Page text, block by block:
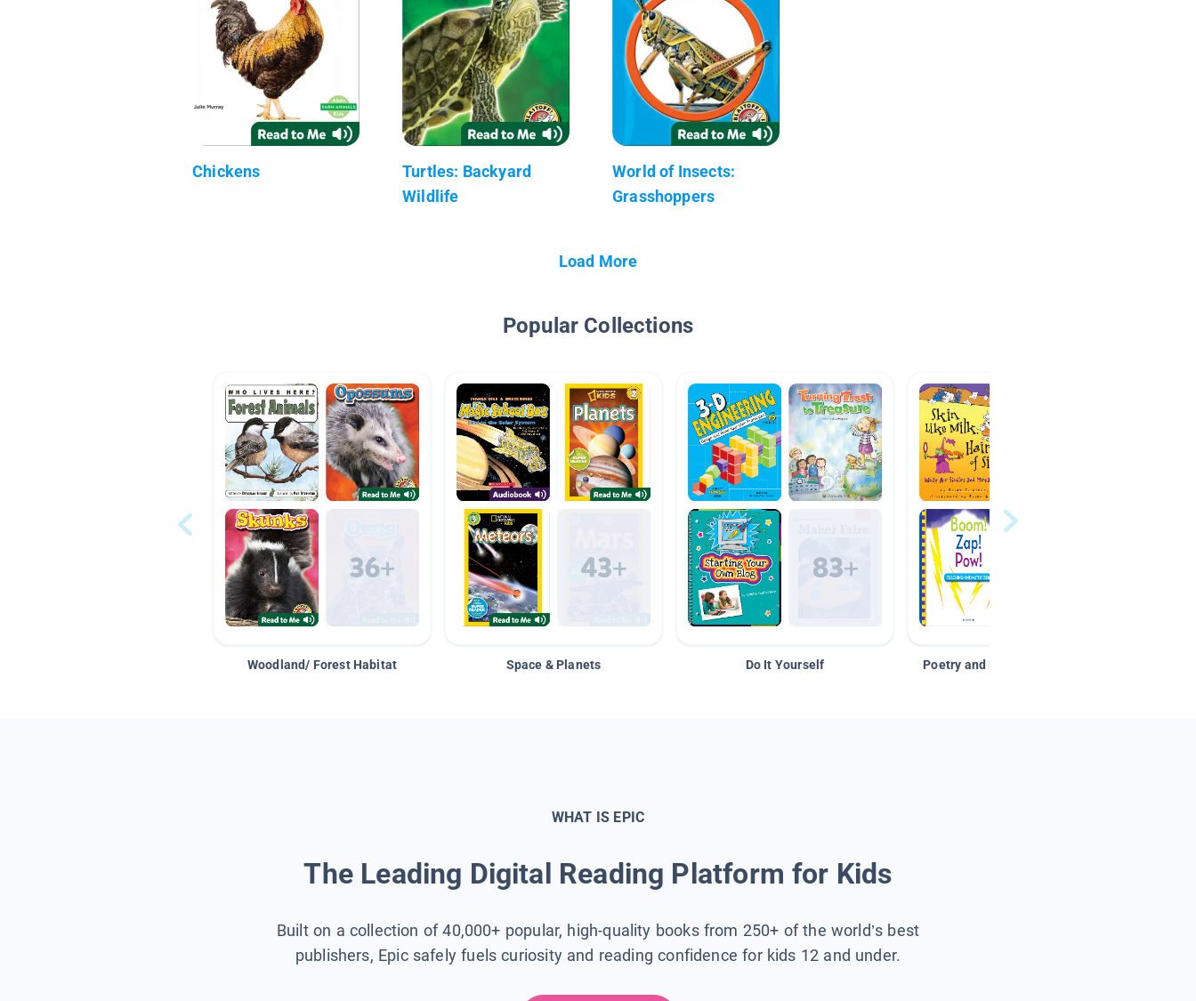
Chickens
Turtles: Backyard
Wildlife
World of Insects:
Grasshoppers
Load More
Popular Collections
Woodland/ Forest Habitat Space & Planets Do It Yourself Poetry and Figurative Language
WHAT IS EPIC
The Leading Digital Reading Platform for Kids
Built on a collection of 40,000+ popular, high-quality books from 250+ of the world’s best
publishers, Epic safely fuels curiosity and reading confidence for kids 12 and under.